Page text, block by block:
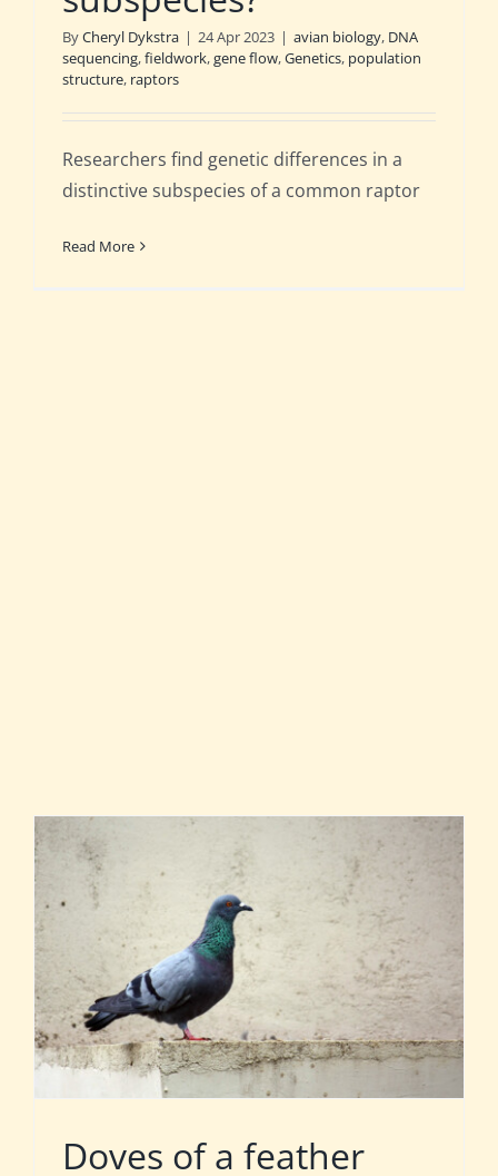
ByCheryl Dykstra | 24 Apr 2023 | avian biology, DNA
sequencing,fieldwork,gene flow,Genetics, population
structure, raptors
Researchers find genetic differences in a
distinctive subspecies of a common raptor
Read More
Doves of a feather